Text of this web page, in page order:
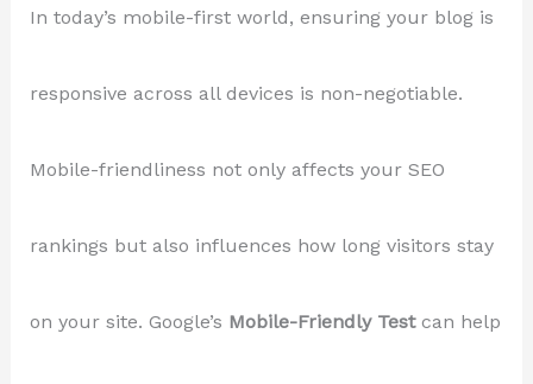
In today’s mobile-first world, ensuring your blog is
responsive across all devices is non-negotiable.
Mobile-friendliness not only affects your SEO
rankings but also influences how long visitors stay
on your site. Google’s Mobile-Friendly Testcan help